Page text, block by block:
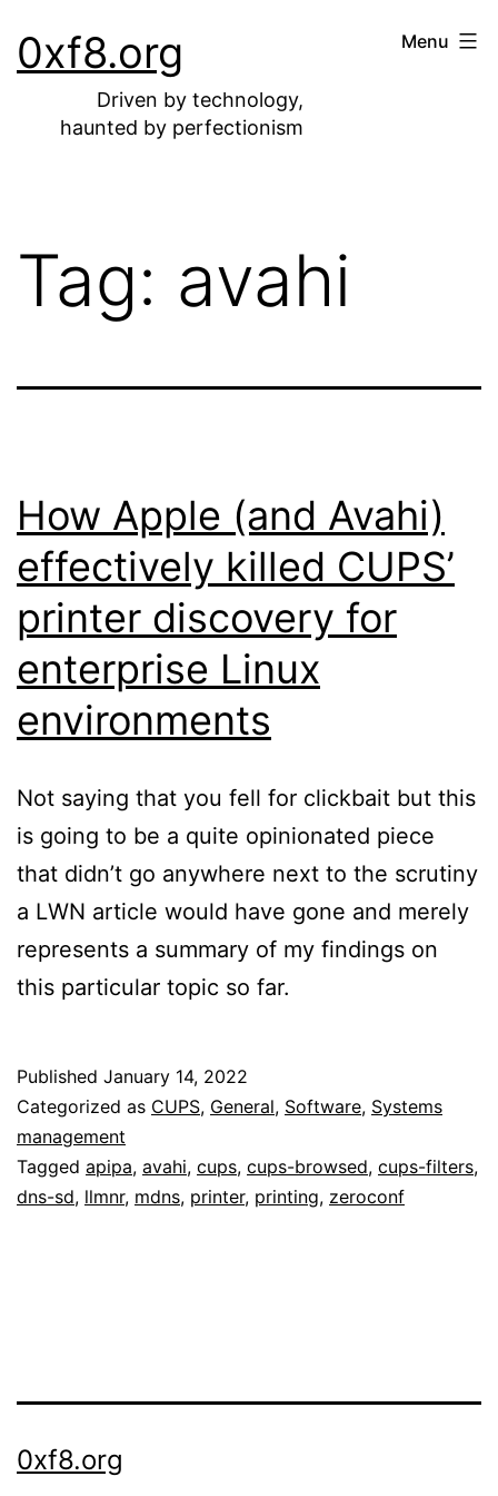
to0xf8.org
Driven by technology,
haunted by perfectionism
Menu
Tag: avahi
How Apple (and Avahi)
effectively killed CUPS’
printer discovery for
enterprise Linux
environments
Not saying that you fell for clickbait but this
is going to be a quite opinionated piece
that didn’t go anywhere next to the scrutiny
a LWN article would have gone and merely
represents a summary of my findings on
this particular topic so far.
Published January 14, 2022
Categorized as CUPS, General, Software, Systems
management
Tagged apipa, avahi, cups, cups-browsed, cups-filters,
dns-sd, llmnr, mdns, printer, printing, zeroconf
0xf8.org